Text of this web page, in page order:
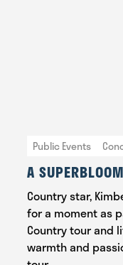
Public Events
A
Country star,
for a moment as
Country tour and
warmth and